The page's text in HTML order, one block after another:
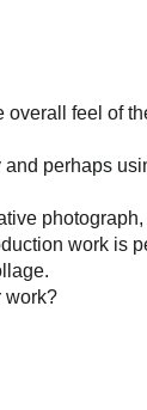
feel of
perhaps
work is
work?